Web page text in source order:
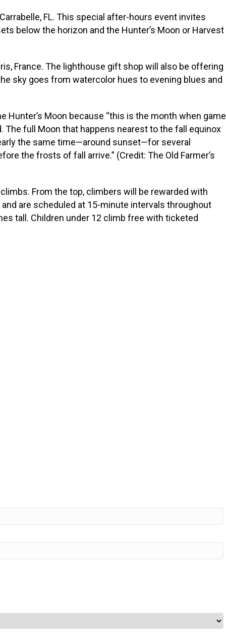
FL. This special after-hours event invites
below the horizon and the Hunter’s Moon or Harvest
France. The lighthouse gift shop will also be offering
sky goes from watercolor hues to evening blues and
Hunter’s Moon because “this is the month when game
full Moon that happens nearest to the fall equinox
the same time—around sunset—for several
the frosts of fall arrive.” (Credit: The Old Farmer’s
From the top, climbers will be rewarded with
are scheduled at 15-minute intervals throughout
tall. Children under 12 climb free with ticketed